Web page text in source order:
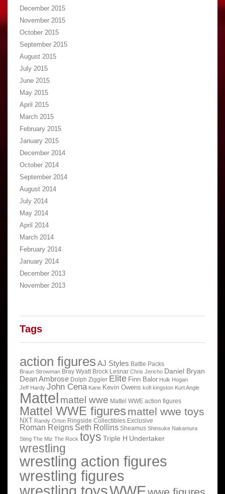
December 2015
November 2015
October 2015
September 2015
August 2015
July 2015
June 2015
May 2015
April 2015
March 2015
February 2015
January 2015
December 2014
October 2014
September 2014
August 2014
July 2014
May 2014
April 2014
March 2014
February 2014
January 2014
December 2013
November 2013
Tags
action figures AJ Styles Battle Packs
Braun Strowman Bray Wyatt Brock Lesnar Chris Jericho Daniel Bryan
Dean Ambrose Dolph Ziggler Elite Finn Balor Hulk Hogan
Jeff Hardy John Cena Kane Kevin Owens kofi kingston Kurt Angle
Mattel mattel wwe Mattel WWE action figures
Mattel WWE figures mattel wwe toys
NXT Randy Orton Ringside Collectibles Exclusive
Roman Reigns Seth Rollins Sheamus Shinsuke Nakamura
Sting The Miz The Rock toys Triple H Undertaker
wrestling
wrestling action figures
wrestling figures
wrestling toysWWE